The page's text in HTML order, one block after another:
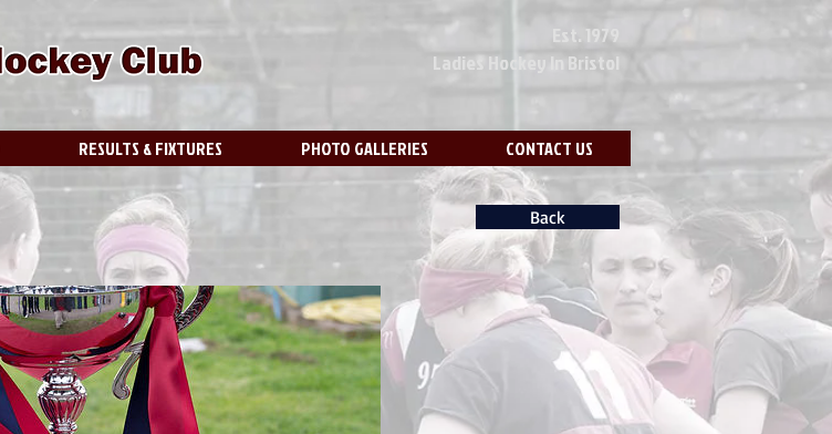
Est. 1979
Ladies Hockey In Bristol
RESULTS & FIXTURES PHOTO GALLERIES CONTACT US
Back